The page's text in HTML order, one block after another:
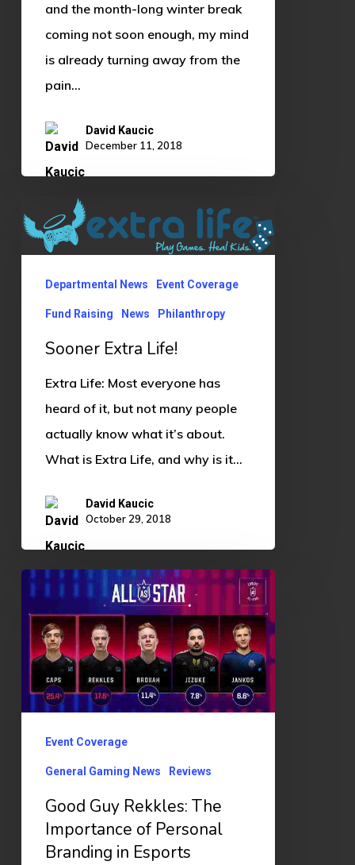
and the month-long winter break
coming not soon enough, my mind
is already turning away from the
pain…
David Kaucic
December 11, 2018
Extra
Life!
Departmental News Event Coverage
Fund Raising News Philanthropy
Sooner Extra Life!
Extra Life: Most everyone has
heard of it, but not many people
actually know what it’s about.
What is Extra Life, and why is it…
David Kaucic
October 29, 2018
Good
Guy
Rekkles:
The
Importance
of
Personal
Esports
Event Coverage
General Gaming News Reviews
Good Guy Rekkles: The
Importance of Personal
Branding in Esports